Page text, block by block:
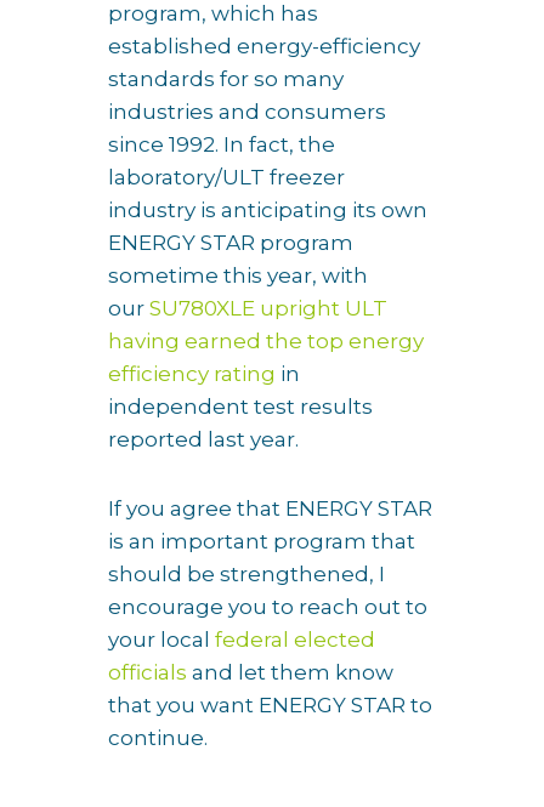
program, which has
established energy-efficiency
standards for so many
industries and consumers
since 1992. In fact, the
laboratory/ULT freezer
industry is anticipating its own
ENERGY STAR program
sometime this year, with
our SU780XLE upright ULT
having earned the top energy
efficiency rating in
independent test results
reported last year.
If you agree that ENERGY STAR
is an important program that
should be strengthened, I
encourage you to reach out to
your local federal elected
officials and let them know
that you want ENERGY STAR to
continue.